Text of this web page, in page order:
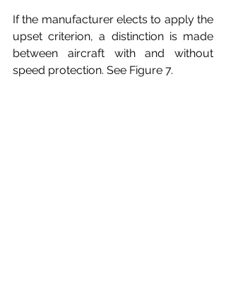
If the manufacturer elects to apply the
upset criterion, a distinction is made
between aircraft with and without
speed protection. See Figure 7.